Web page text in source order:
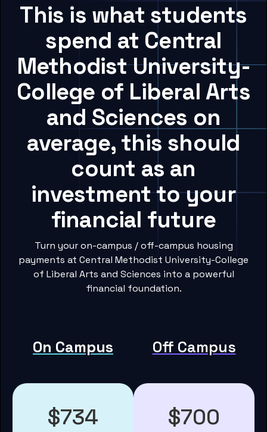
This is what students
spend at Central
Methodist University-
College of Liberal Arts
and Sciences on
average, this should
count as an
investment to your
financial future
Turn your on-campus / off-campus housing
payments at Central Methodist University-College
of Liberal Arts and Sciences into a powerful
financial foundation.
On Campus Off Campus
$734 $700